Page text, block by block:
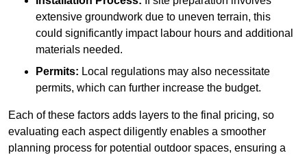
extensive groundwork due to uneven terrain, this
could significantly impact labour hours and additional
materials needed.
Permits: Local regulations may also necessitate
permits, which can further increase the budget.
Each of these factors adds layers to the final pricing, so
evaluating each aspect diligently enables a smoother
planning process for potential outdoor spaces, ensuring a